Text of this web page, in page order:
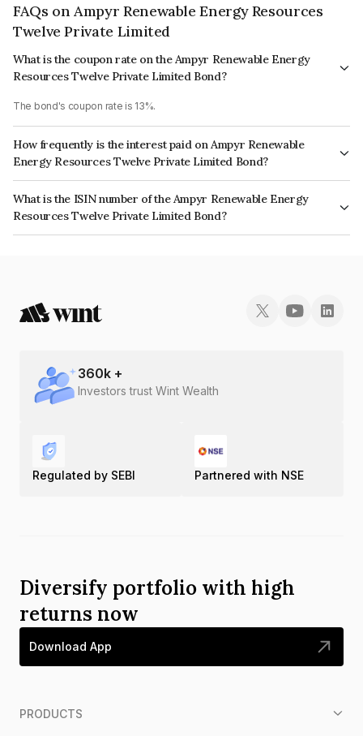
FAQs on Ampyr Renewable Energy Resources
Twelve Private Limited
What is the coupon rate on the Ampyr Renewable Energy
Resources Twelve Private Limited Bond?
The bond's coupon rate is 13%.
How frequently is the interest paid on Ampyr Renewable
Energy Resources Twelve Private Limited Bond?
The interest earned from this Bond is paid Annually.
What is the ISIN number of the Ampyr Renewable Energy
Resources Twelve Private Limited Bond?
The ISIN number for Ampyr Renewable Energy Resources Twelve Private
360k +
Investors trust Wint Wealth
Regulated by SEBI Partnered with NSE
Diversify portfolio with high
returns now
Download App
PRODUCTS